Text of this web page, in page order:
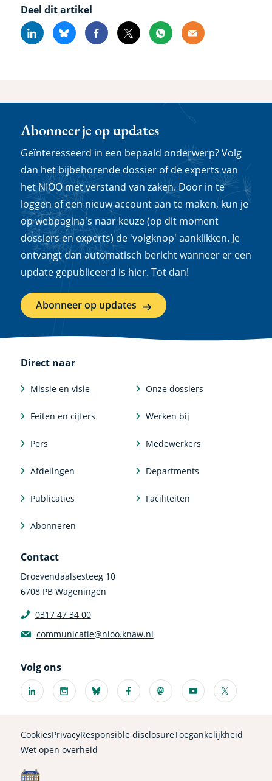
Deel dit artikel
LinkedinBlueskyFacebook
X Whatsapp
Email
Abonneer je op updates
Geïnteresseerd in een bepaald onderwerp? Volg
dan het bijbehorende dossier of de experts van
het NIOO met verstand van zaken. Door in te
loggen of een nieuw account aan te maken, kun je
op webpagina's naar keuze (op dit moment
dossiers en experts) de 'volgknop' aanklikken. Je
ontvangt dan automatisch bericht wanneer er een
update gepubliceerd is hier. Tot dan!
Abonneer op updates
Direct naar
Missie en visie Onze dossiers
Feiten en cijfers Werken bij
Pers Medewerkers
Afdelingen Departments
Publicaties Faciliteiten
Abonneren
Contact
Droevendaalsesteeg 10
6708 PB Wageningen
0317 47 34 00
communicatie@nioo.knaw.nl
Volg ons
Linkedin
(externe
Instagram
(externe
Bluesky
(externe
Facebook
(externe
Mastodon
(externe
Youtube
(externe
X
(externe
CookiesPrivacyResponsible disclosureToegankelijkheid
Wet open overheid